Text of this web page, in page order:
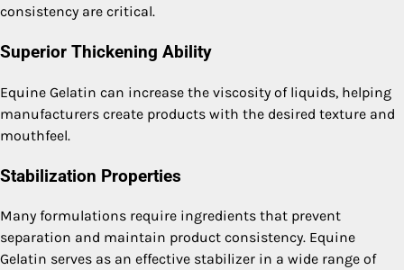
consistency are critical.
Superior Thickening Ability
Equine Gelatin can increase the viscosity of liquids, helping
manufacturers create products with the desired texture and
mouthfeel.
Stabilization Properties
Many formulations require ingredients that prevent
separation and maintain product consistency. Equine
Gelatin serves as an effective stabilizer in a wide range of